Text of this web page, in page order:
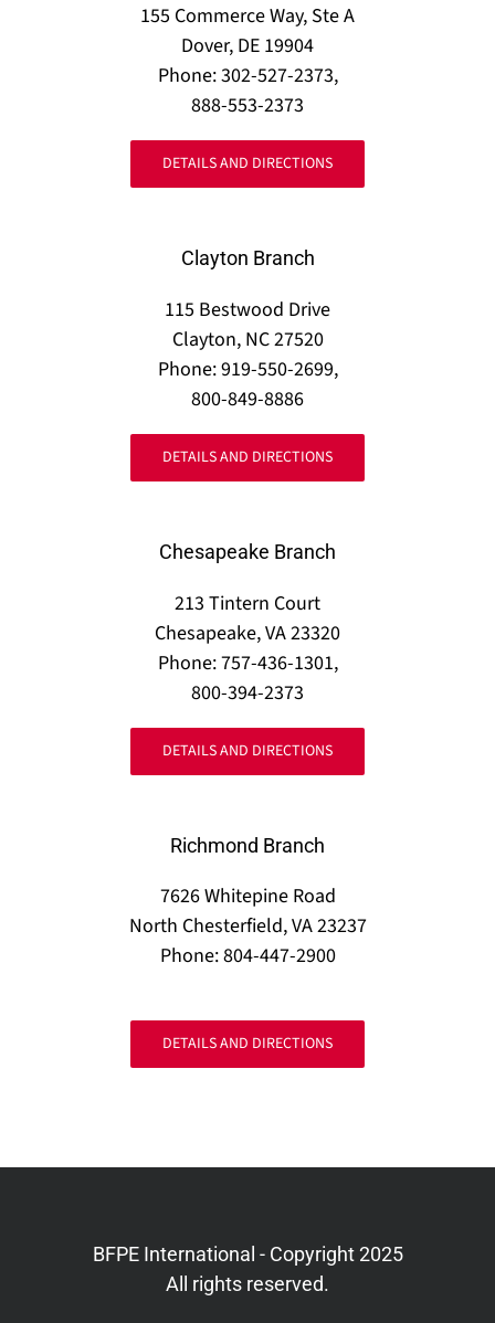
155 Commerce Way, Ste A
Dover, DE 19904
Phone: 302-527-2373,
888-553-2373
DETAILS AND DIRECTIONS
Clayton Branch
115 Bestwood Drive
Clayton, NC 27520
Phone: 919-550-2699,
800-849-8886
DETAILS AND DIRECTIONS
Chesapeake Branch
213 Tintern Court
Chesapeake, VA 23320
Phone: 757-436-1301,
800-394-2373
DETAILS AND DIRECTIONS
Richmond Branch
7626 Whitepine Road
North Chesterfield, VA 23237
Phone: 804-447-2900
DETAILS AND DIRECTIONS
BFPE International - Copyright 2025
All rights reserved.